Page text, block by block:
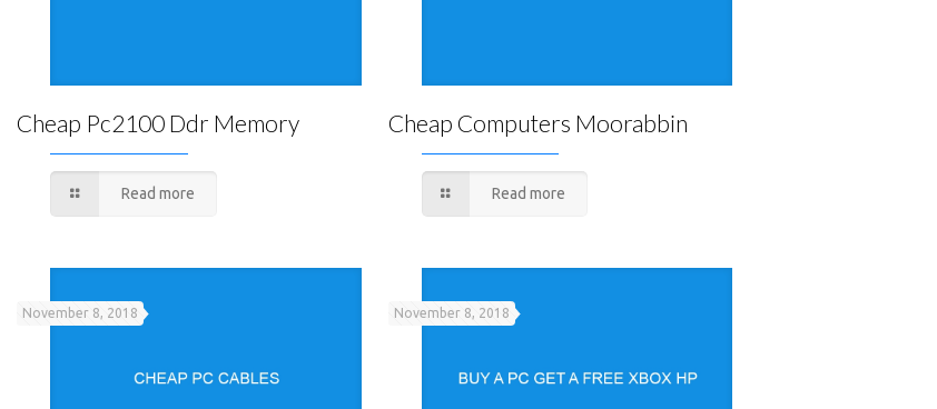
Cheap Pc2100 Ddr Memory
Read more
Cheap Computers Moorabbin
Read more
November 8, 2018 November 8, 2018